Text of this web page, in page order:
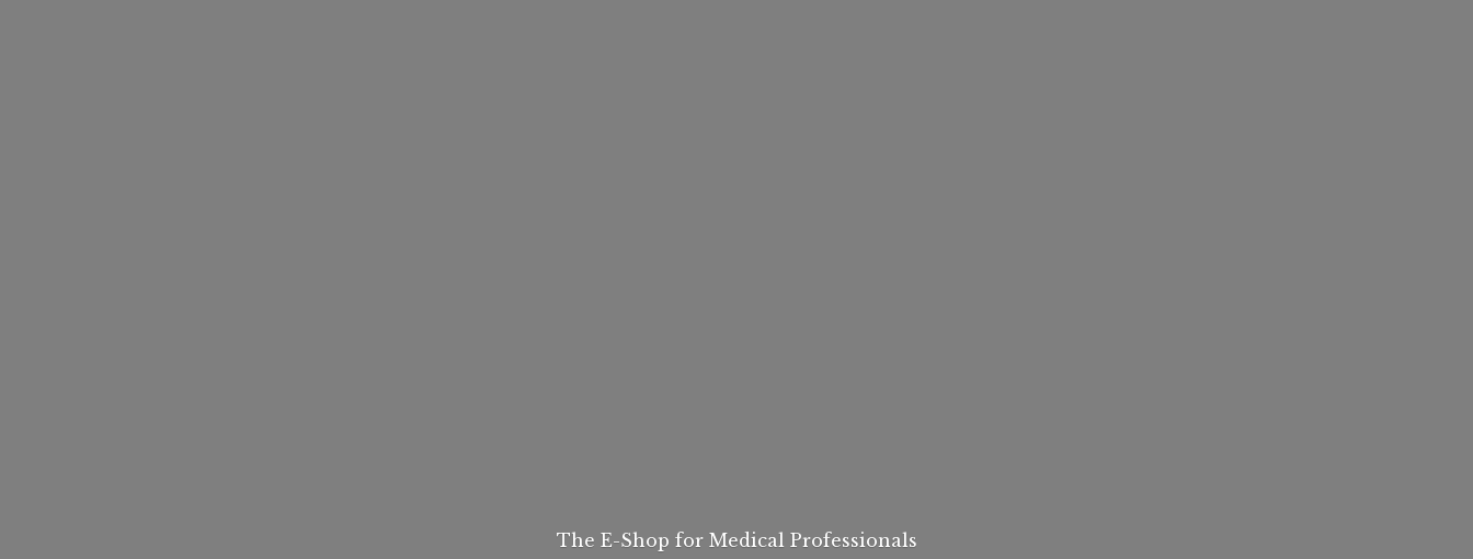
The E-Shop for Medical Professionals